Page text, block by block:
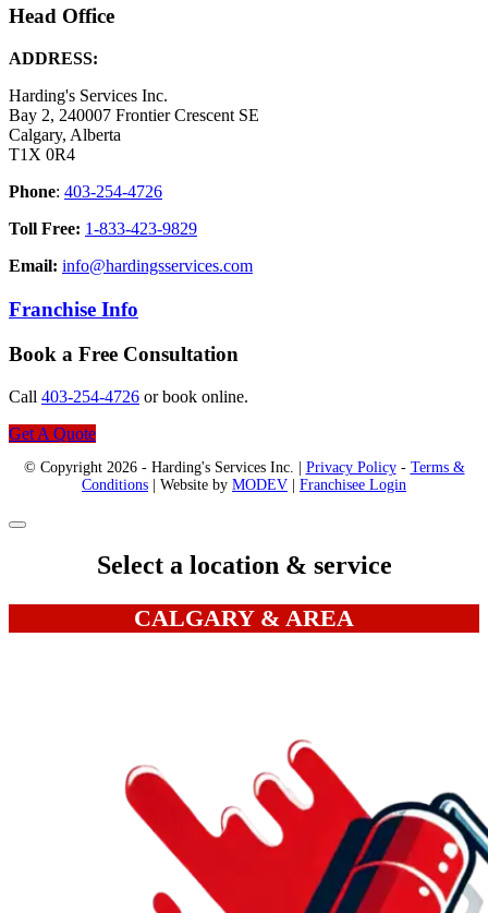
Head Office
ADDRESS:
Harding's Services Inc.
Bay 2, 240007 Frontier Crescent SE
Calgary, Alberta
T1X 0R4
Phone: 403-254-4726
Toll Free: 1-833-423-9829
Email: info@hardingsservices.com
Franchise Info
Book a Free Consultation
Call 403-254-4726 or book online.
Get A Quote
© Copyright 2026 - Harding's Services Inc. | Privacy Policy- Terms &
Conditions | Website by MODEV Franchisee Login
Select a location & service
CALGARY & AREA